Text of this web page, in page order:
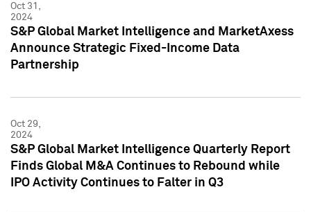
Oct 31,
2024
S&P Global Market Intelligence and MarketAxess
Announce Strategic Fixed-Income Data
Partnership
Oct 29,
2024
S&P Global Market Intelligence Quarterly Report
Finds Global M&A Continues to Rebound while
IPO Activity Continues to Falter in Q3